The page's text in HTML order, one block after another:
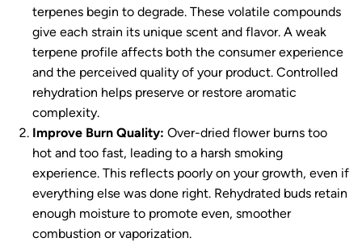
terpenes begin to degrade. These volatile compounds
give each strain its unique scent and flavor. A weak
terpene profile affects both the consumer experience
and the perceived quality of your product. Controlled
rehydration helps preserve or restore aromatic
complexity.
Improve Burn Quality: Over-dried flower burns too
hot and too fast, leading to a harsh smoking
experience. This reflects poorly on your growth, even if
everything else was done right. Rehydrated buds retain
enough moisture to promote even, smoother
combustion or vaporization.